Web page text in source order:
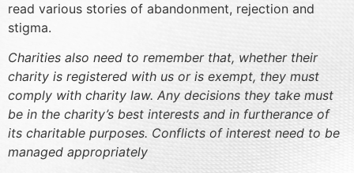
read various stories of abandonment, rejection and
stigma.
Charities also need to remember that, whether their
charity is registered with us or is exempt, they must
comply with charity law. Any decisions they take must
be in the charity’s best interests and in furtherance of
its charitable purposes. Conflicts of interest need to be
managed appropriately